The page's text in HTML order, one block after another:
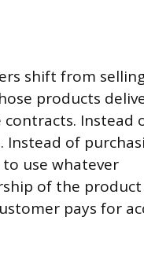
shift from
products
Instead
Instead of
use whatever
of the product
pays for